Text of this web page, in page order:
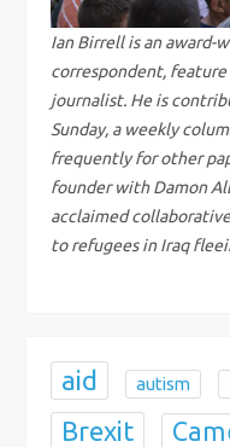
g
a
t
i
o
Ian Birrell is an award-
correspondent,
journalist. He is
Sunday, a weekly
frequently for other
founder with Damon
acclaimed
to refugees in Iraq
aid autism
Brexit